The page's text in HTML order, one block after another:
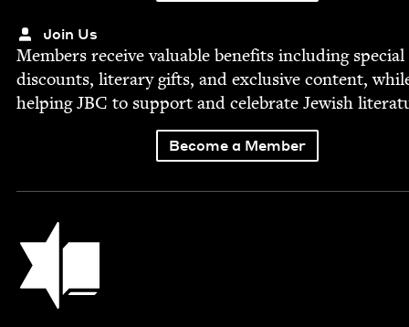
Join Us
Mem­bers receive valu­able ben­e­fits includ­ing spe­cial
dis­counts, lit­er­ary gifts, and exclu­sive con­tent,
help­ingJBC to sup­port and cel­e­brate Jew­ish
Become a Member
Jewish Book Council